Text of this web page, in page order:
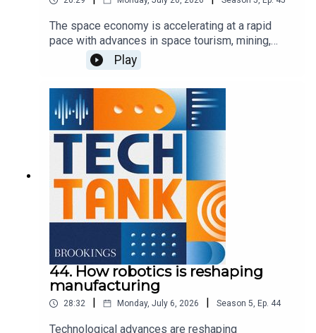
The space economy is accelerating at a rapid
pace with advances in space tourism, mining,
exploration, communications, and defense, but to
expand upon these activities, the U.S. needs to
invest in ground stations and space infrastructure
to help commercial firms take advantage of the
growing opportunities. In this episode, co-host
Darrell West is joined by Bridgit Mendler of
Northwood Space and Mariel Borowitz of the
Georgia Institute of Technology to discuss the
importance of these investments and how the
government can best support new advancements.
Play
44. How robotics is reshaping
manufacturing
28:32 Monday, July 6, 2026 Season 5, Ep. 44
Technological advances are reshaping